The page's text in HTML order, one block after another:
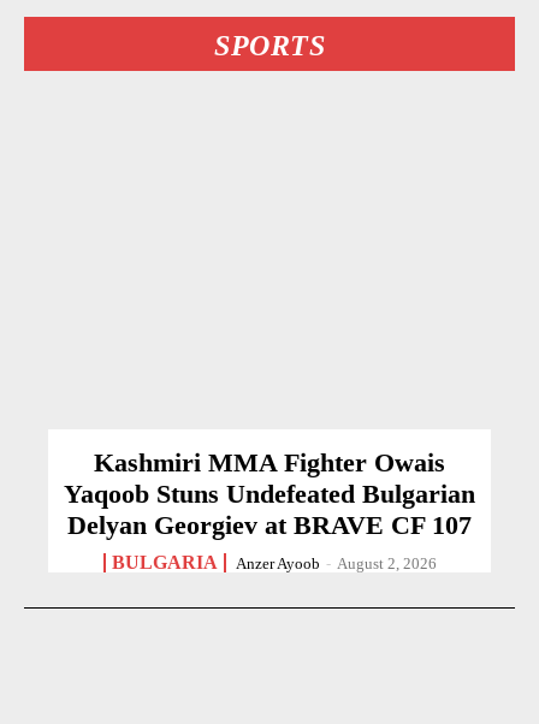
SPORTS
Kashmiri MMA Fighter Owais
Yaqoob Stuns Undefeated Bulgarian
Delyan Georgiev at BRAVE CF 107
BULGARIA Anzer Ayoob - August 2, 2026